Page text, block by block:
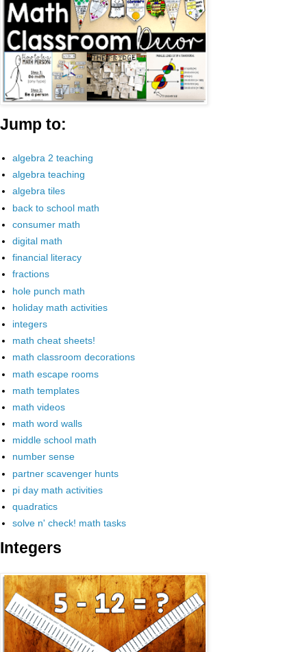
Jump to:
algebra 2 teaching
algebra teaching
algebra tiles
back to school math
consumer math
digital math
financial literacy
fractions
hole punch math
holiday math activities
integers
math cheat sheets!
math classroom decorations
math escape rooms
math templates
math videos
math word walls
middle school math
number sense
partner scavenger hunts
pi day math activities
quadratics
solve n' check! math tasks
Integers